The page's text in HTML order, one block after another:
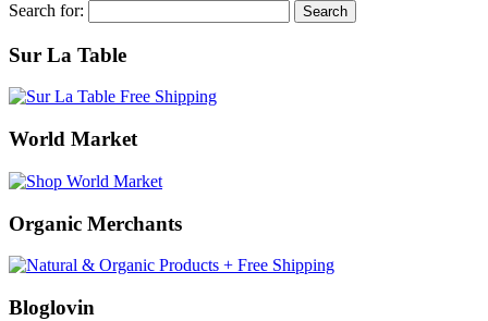
Search for:
Sur La Table
World Market
Organic Merchants
Bloglovin